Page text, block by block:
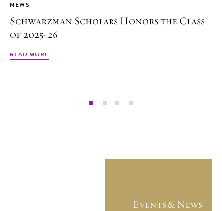
NEWS
Schwarzman Scholars Honors the Class
of 2025-26
READ MORE
Events & News